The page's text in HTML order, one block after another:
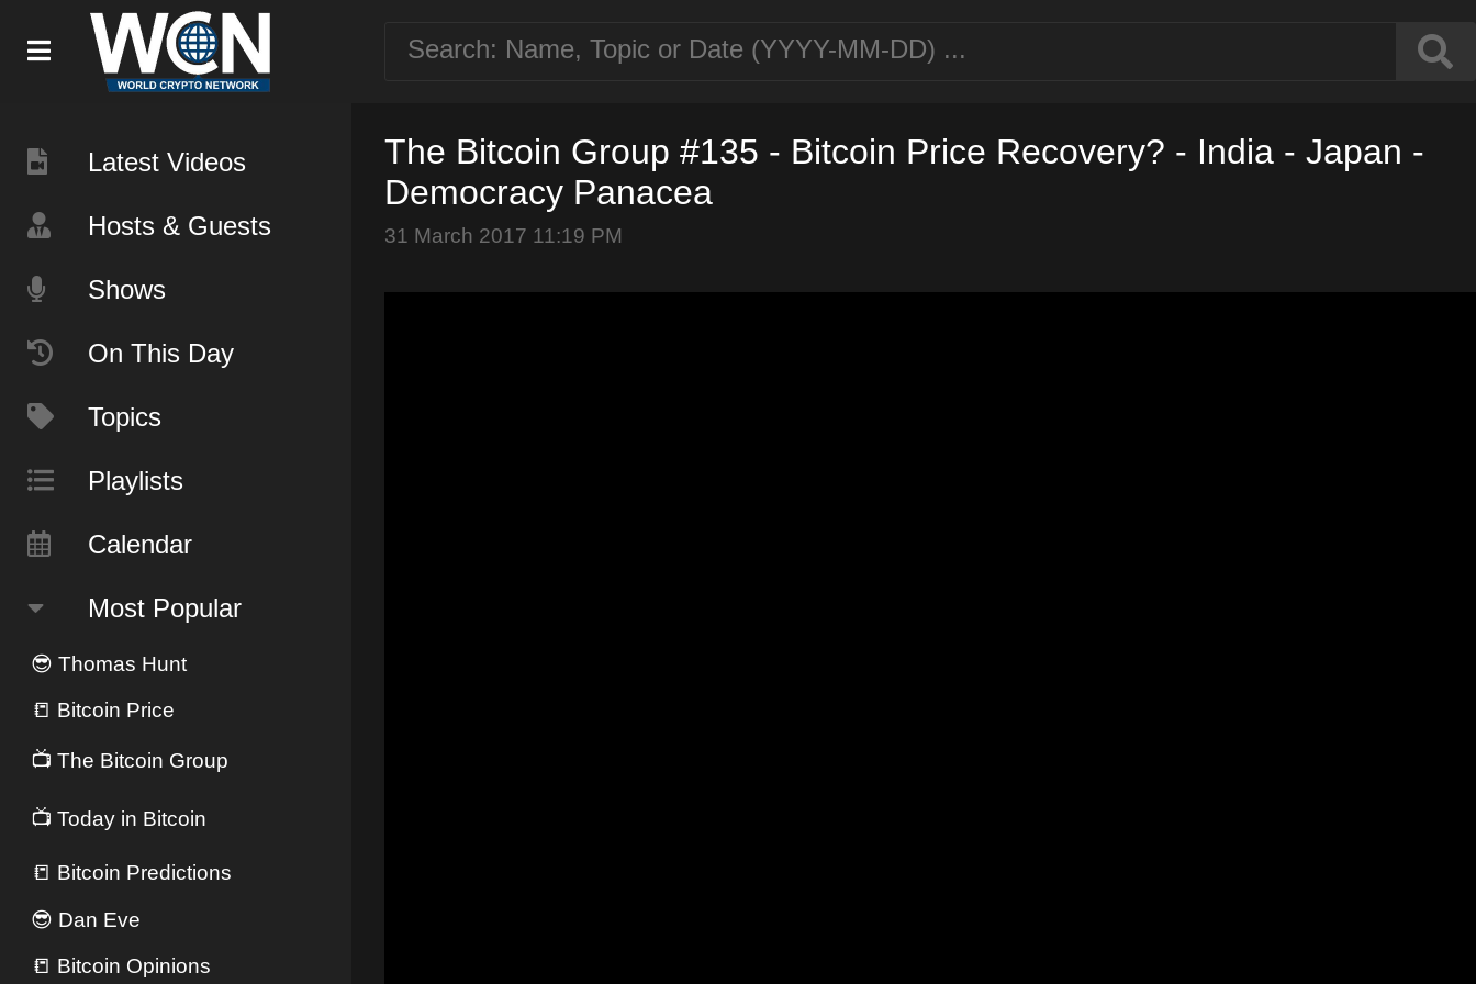
Latest Videos
Hosts & Guests
Shows
On This Day
Topics
Playlists
Calendar
Most Popular
😎 Thomas Hunt
📒 Bitcoin Price
📺 The Bitcoin Group
📺 Today in Bitcoin
📒 Bitcoin Predictions
😎 Dan Eve
📒 Bitcoin Opinions
The Bitcoin Group #135 - Bitcoin Price Recovery? - India - Japan -
Democracy Panacea
31 March 2017 11:19 PM